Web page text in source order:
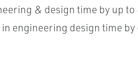
& design time by up to
engineering design time by